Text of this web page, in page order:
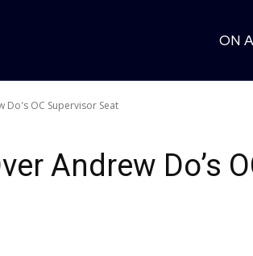
ON
Do's OC Supervisor Seat
Andrew Do’s